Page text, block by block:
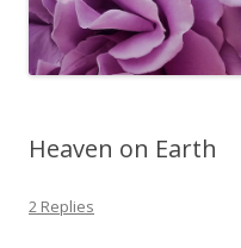
Heaven on Earth
2 Replies